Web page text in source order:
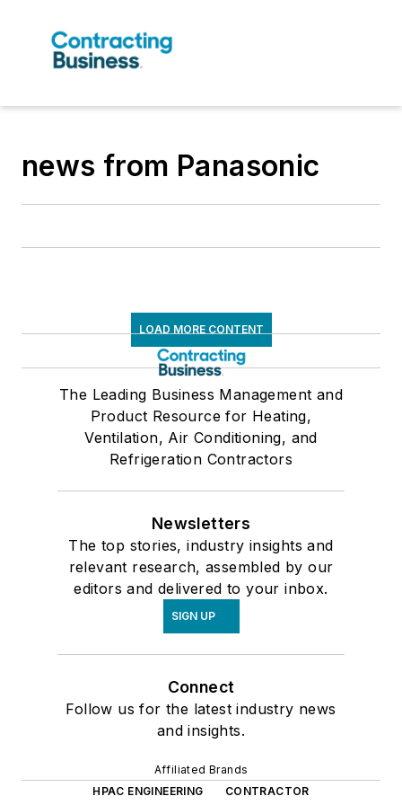
news from Panasonic
LOAD MORE CONTENT
The Leading Business Management and
Product Resource for Heating,
Ventilation, Air Conditioning, and
Refrigeration Contractors
Newsletters
The top stories, industry insights and
relevant research, assembled by our
editors and delivered to your inbox.
SIGN UP
Connect
Follow us for the latest industry news
and insights.
Affiliated Brands
HPAC ENGINEERING
CONTRACTOR